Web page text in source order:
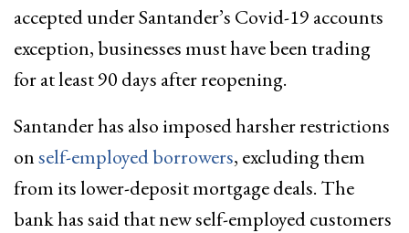
accepted under Santander’s Covid-19 accounts
exception, businesses must have been trading
for at least 90 days after reopening.
Santander has also imposed harsher restrictions
onself-employed borrowers, excluding them
from its lower-deposit mortgage deals. The
bank has said that new self-employed customers